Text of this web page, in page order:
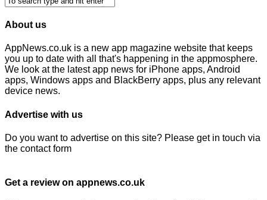
About us
AppNews.co.uk is a new app magazine website that keeps
you up to date with all that's happening in the appmosphere.
We look at the latest app news for iPhone apps, Android
apps, Windows apps and BlackBerry apps, plus any relevant
device news.
Advertise with us
Do you want to advertise on this site? Please get in touch via
the contact form
Get a review on appnews.co.uk